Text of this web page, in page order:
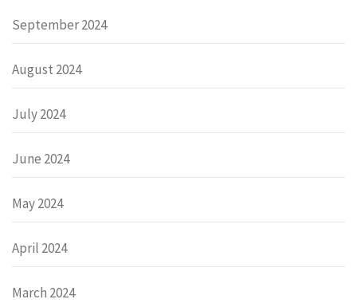
September 2024
August 2024
July 2024
June 2024
May 2024
April 2024
March 2024